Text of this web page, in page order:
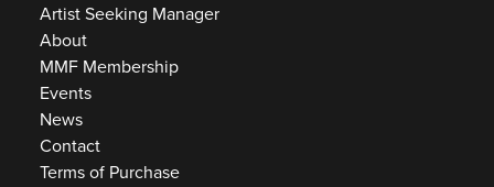
Artist Seeking Manager
About
MMF Membership
Events
News
Contact
Terms of Purchase